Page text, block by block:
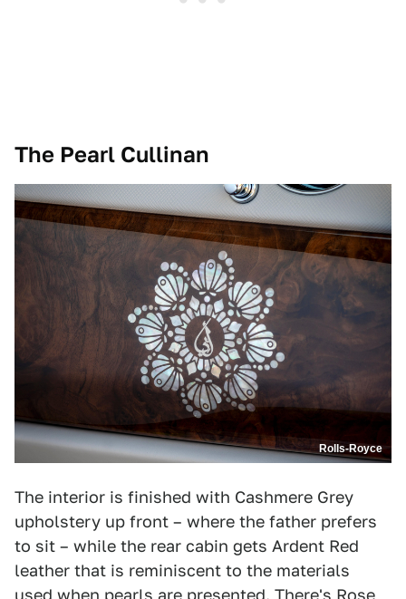
The Pearl Cullinan
Rolls-Royce
The interior is finished with Cashmere Grey
upholstery up front – where the father prefers
to sit – while the rear cabin gets Ardent Red
leather that is reminiscent to the materials
used when pearls are presented. There's Rose